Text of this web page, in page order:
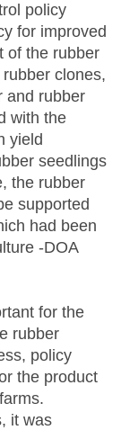
policy
for improved
of the rubber
clones,
and rubber
with the
yield
seedlings
the rubber
supported
had been
-DOA
for the
rubber
policy
the product
it was